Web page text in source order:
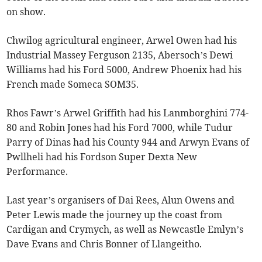
on show.
Chwilog agricultural engineer, Arwel Owen had his
Industrial Massey Ferguson 2135, Abersoch’s Dewi
Williams had his Ford 5000, Andrew Phoenix had his
French made Someca SOM35.
Rhos Fawr’s Arwel Griffith had his Lanmborghini 774-
80 and Robin Jones had his Ford 7000, while Tudur
Parry of Dinas had his County 944 and Arwyn Evans of
Pwllheli had his Fordson Super Dexta New
Performance.
Last year’s organisers of Dai Rees, Alun Owens and
Peter Lewis made the journey up the coast from
Cardigan and Crymych, as well as Newcastle Emlyn’s
Dave Evans and Chris Bonner of Llangeitho.